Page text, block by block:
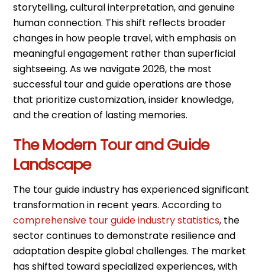
storytelling, cultural interpretation, and genuine
human connection. This shift reflects broader
changes in how people travel, with emphasis on
meaningful engagement rather than superficial
sightseeing. As we navigate 2026, the most
successful tour and guide operations are those
that prioritize customization, insider knowledge,
and the creation of lasting memories.
The Modern Tour and Guide
Landscape
The tour guide industry has experienced significant
transformation in recent years. According to
comprehensive tour guide industry statistics, the
sector continues to demonstrate resilience and
adaptation despite global challenges. The market
has shifted toward specialized experiences, with